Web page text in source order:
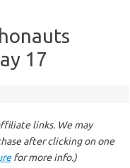
17
links. We may
after clicking on one
for more info.)